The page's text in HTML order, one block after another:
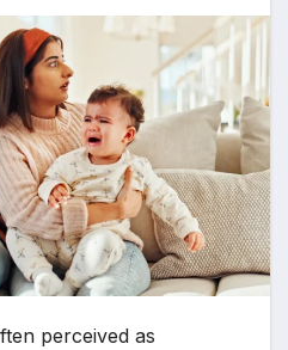
perceived as